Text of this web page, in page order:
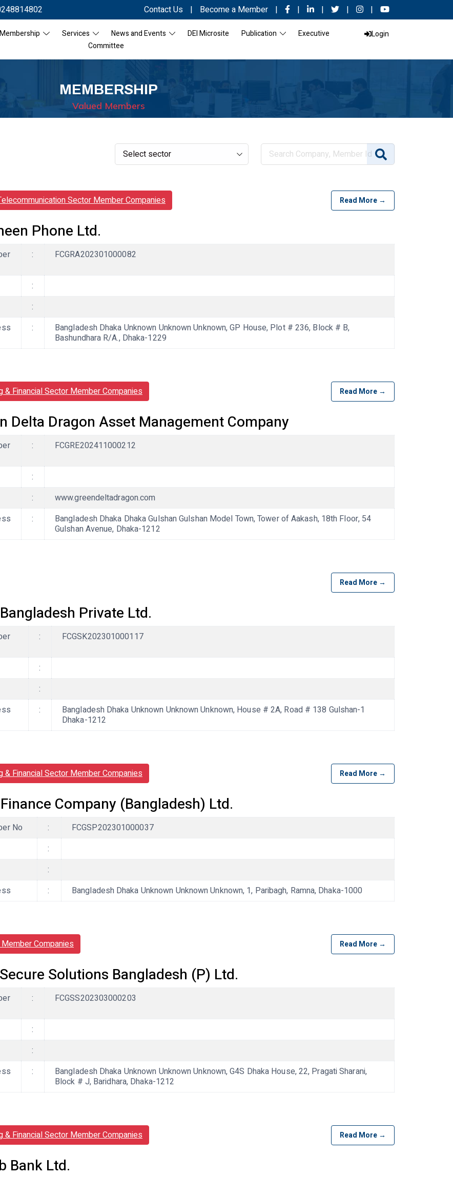
Contact Us | Become a Member | | | | |
Membership Services News and Events DEI Microsite Publication
Executive
Committee
Login
MEMBERSHIP
Valued Members
Sector Member Companies Read More →
Phone Ltd.
: FCGRA202301000082
:
:
:
Bangladesh Dhaka Unknown Unknown Unknown, GP House, Plot # 236, Block # B,
Bashundhara R/A., Dhaka-1229
& Financial Sector Member Companies Read More →
Delta Dragon Asset Management Company
: FCGRE202411000212
:
:
www.greendeltadragon.com
:
Bangladesh Dhaka Dhaka Gulshan Gulshan Model Town, Tower of Aakash, 18th Floor, 54
Gulshan Avenue, Dhaka-1212
Read More →
Private Ltd.
: FCGSK202301000117
:
:
:
Bangladesh Dhaka Unknown Unknown Unknown, House # 2A, Road # 138 Gulshan-1
Dhaka-1212
& Financial Sector Member Companies Read More →
Company (Bangladesh) Ltd.
No :
FCGSP202301000037
:
:
: Bangladesh Dhaka Unknown Unknown Unknown, 1, Paribagh, Ramna, Dhaka-1000
Companies Read More →
Solutions Bangladesh (P) Ltd.
: FCGSS202303000203
:
:
:
Bangladesh Dhaka Unknown Unknown Unknown, G4S Dhaka House, 22, Pragati Sharani,
Block # J, Baridhara, Dhaka-1212
& Financial Sector Member Companies Read More →
Bank Ltd.